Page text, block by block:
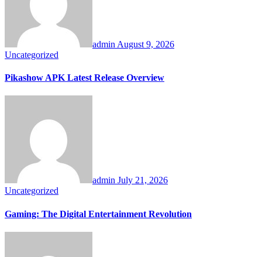
admin August 9, 2026
Uncategorized
Pikashow APK Latest Release Overview
admin July 21, 2026
Uncategorized
Gaming: The Digital Entertainment Revolution